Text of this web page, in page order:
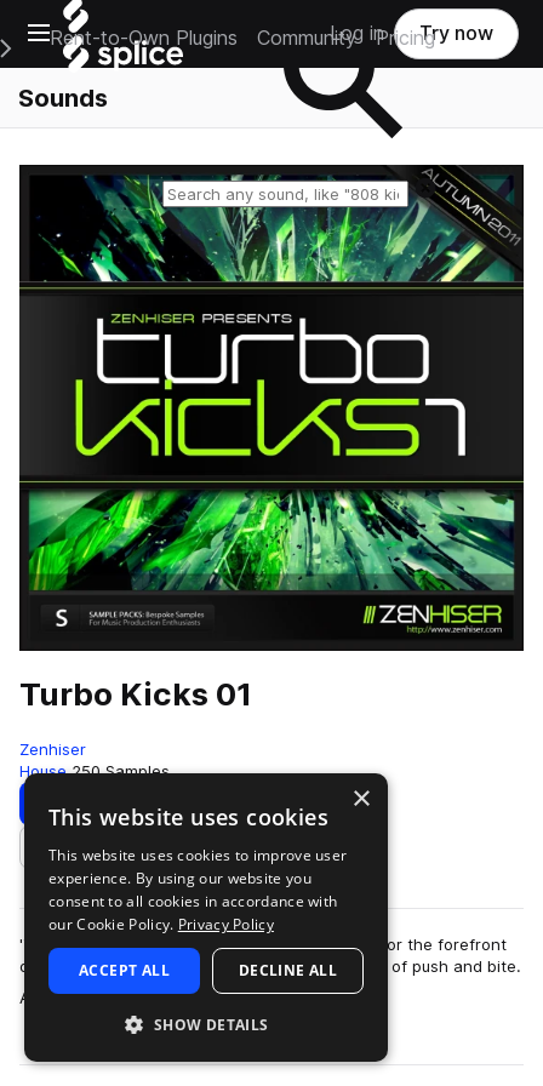
Open main navigation
Main Navigation Menu
Rent-to-Own Plugins Community Pricing
Log in Try now
Sounds
Reset search
Turbo Kicks 01
Zenhiser
House 250 Samples
Download Preview
Add to likes
'Turbo Kicks' contains custom kick drums made for the forefront
of the clubbing sound with an incredible amount of push and bite.
A total of 250 kick …
more
×
This website uses cookies
This website uses cookies to improve user
experience. By using our website you
consent to all cookies in accordance with
our Cookie Policy. Privacy Policy
ACCEPT ALL DECLINE ALL
SHOW DETAILS